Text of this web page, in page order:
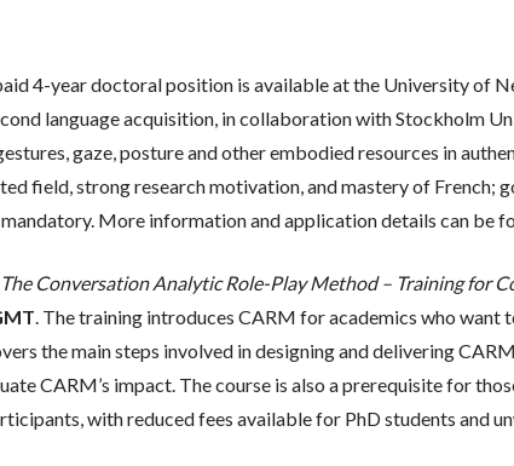
4-year doctoral position is available at the University of
language acquisition, in collaboration with Stockholm
gaze, posture and other embodied resources in
field, strong research motivation, and mastery of French;
More information and application details can be
Conversation Analytic Role-Play Method – Training for
. The training introduces CARM for academics who
the main steps involved in designing and delivering
CARM’s impact. The course is also a prerequisite for
with reduced fees available for PhD students and